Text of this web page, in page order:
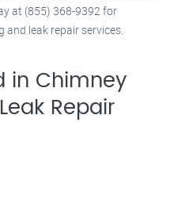
at (855) 368-9392 for
leak repair services.
in Chimney
Repair